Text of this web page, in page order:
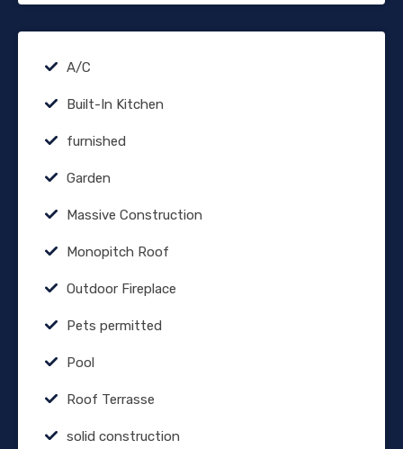
A/C
Built-In Kitchen
furnished
Garden
Massive Construction
Monopitch Roof
Outdoor Fireplace
Pets permitted
Pool
Roof Terrasse
solid construction